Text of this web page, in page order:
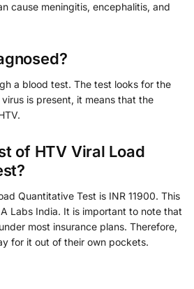
cause meningitis, encephalitis, and
a blood test. The test looks for the
is present, it means that the
of HTV Viral Load
Quantitative Test is INR 11900. This
Labs India. It is important to note that
most insurance plans. Therefore,
for it out of their own pockets.